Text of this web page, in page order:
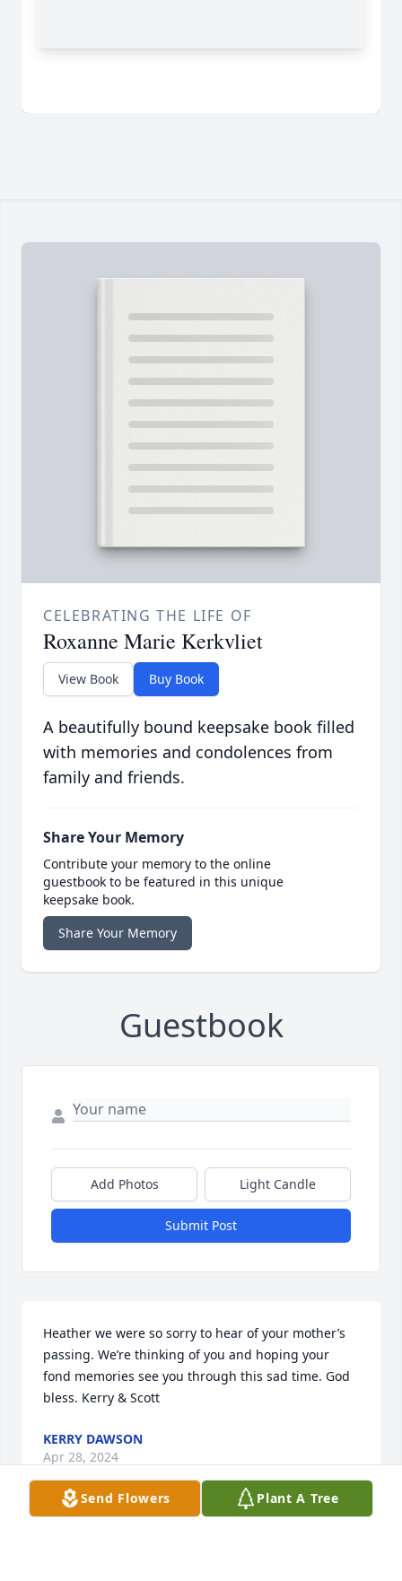
CELEBRATING THE LIFE OF
Roxanne Marie Kerkvliet
View Book Buy Book
A beautifully bound keepsake book filled
with memories and condolences from
family and friends.
Share Your Memory
Contribute your memory to the online
guestbook to be featured in this unique
keepsake book.
Share Your Memory
Guestbook
Add Photos Light Candle
Submit Post
Heather we were so sorry to hear of your mother’s
passing. We’re thinking of you and hoping your
fond memories see you through this sad time. God
bless. Kerry & Scott
KERRY DAWSON
Apr 28, 2024
Send Flowers Plant A Tree